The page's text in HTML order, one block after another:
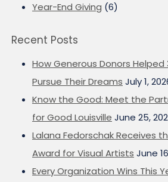
Year-End Giving (6)
Recent Posts
How Generous Donors
Pursue Their Dreams July 1,
Know the Good: Meet the
for Good Louisville June 25,
Lalana Fedorschak Receives
Award for Visual Artists June
Every Organization Wins This